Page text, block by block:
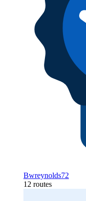
Bwreynolds72
12 routes